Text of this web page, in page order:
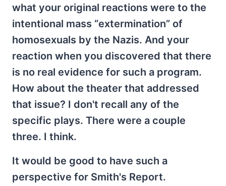
what your original reactions were to the
intentional mass “extermination” of
homosexuals by the Nazis. And your
reaction when you discovered that there
is no real evidence for such a program.
How about the theater that addressed
that issue? I don't recall any of the
specific plays. There were a couple
three. I think.
It would be good to have such a
perspective for Smith's Report.